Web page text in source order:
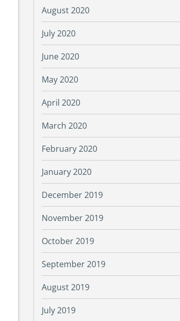
August 2020
July 2020
June 2020
May 2020
April 2020
March 2020
February 2020
January 2020
December 2019
November 2019
October 2019
September 2019
August 2019
July 2019